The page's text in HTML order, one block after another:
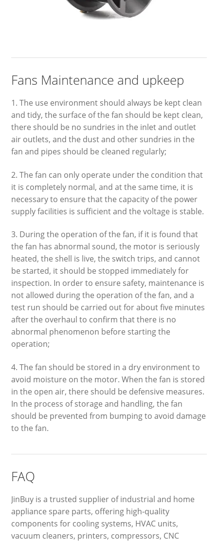
Fans Maintenance and upkeep
1. The use environment should always be kept clean
and tidy, the surface of the fan should be kept clean,
there should be no sundries in the inlet and outlet
air outlets, and the dust and other sundries in the
fan and pipes should be cleaned regularly;
2. The fan can only operate under the condition that
it is completely normal, and at the same time, it is
necessary to ensure that the capacity of the power
supply facilities is sufficient and the voltage is stable.
3. During the operation of the fan, if it is found that
the fan has abnormal sound, the motor is seriously
heated, the shell is live, the switch trips, and cannot
be started, it should be stopped immediately for
inspection. In order to ensure safety, maintenance is
not allowed during the operation of the fan, and a
test run should be carried out for about five minutes
after the overhaul to confirm that there is no
abnormal phenomenon before starting the
operation;
4. The fan should be stored in a dry environment to
avoid moisture on the motor. When the fan is stored
in the open air, there should be defensive measures.
In the process of storage and handling, the fan
should be prevented from bumping to avoid damage
to the fan.
FAQ
JinBuy is a trusted supplier of industrial and home
appliance spare parts, offering high-quality
components for cooling systems, HVAC units,
vacuum cleaners, printers, compressors, CNC